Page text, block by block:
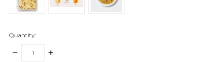
Quantity:
DECREASE
INCREASE